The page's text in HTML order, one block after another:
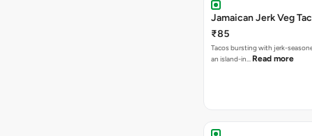
Jamaican Jerk Veg
₹85
Tacos bursting with jerk-
an island-in… Read more